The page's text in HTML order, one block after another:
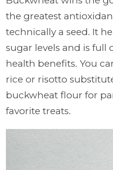
the greatest
technically a seed. It
sugar levels and is
health benefits. You
rice or risotto
buckwheat flour for
favorite treats.